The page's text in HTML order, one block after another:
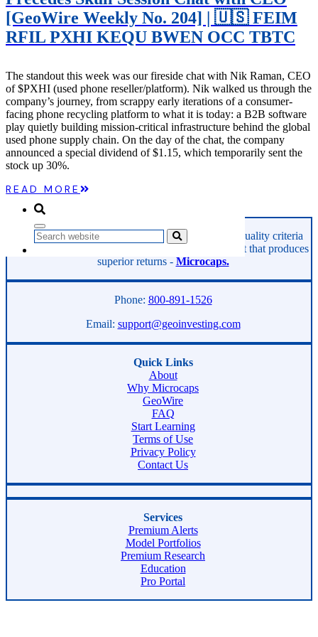
Microcaps
The China Hustle
Meet The Team
Testimonials
Education
Education
Case Studies
Video Shelf
MS Microcaps Virtual
Conference
Legendary Investors
Investor Insights
Login
Search
[GeoWire Weekly No. 204] | 🇺🇸 FEIM
RFIL PXHI KEQU BWEN OCC TBTC
The standout this week was our fireside chat with Nik Raman, CEO
of $PXHI (used phone reseller/platform). Nik walked us through the
company’s journey, from scrappy early iterations of a consumer-
facing phone recycling platform to what it is today: a B2B software
play quietly building mission-critical infrastructure behind the global
used phone supply chain. On the day of the chat, the company
announced a special dividend of $1.15, which temporarily sent the
stock up 30%.
READ MORE
GeoInvesting finds the best stocks based on our quality criteria
and multibagger checklists, in an area of the market that produces
superior returns - Microcaps.
Phone: 800-891-1526
Email: support@geoinvesting.com
Quick Links
About
Why Microcaps
GeoWire
FAQ
Start Learning
Terms of Use
Privacy Policy
Contact Us
Services
Premium Alerts
Model Portfolios
Premium Research
Education
Pro Portal